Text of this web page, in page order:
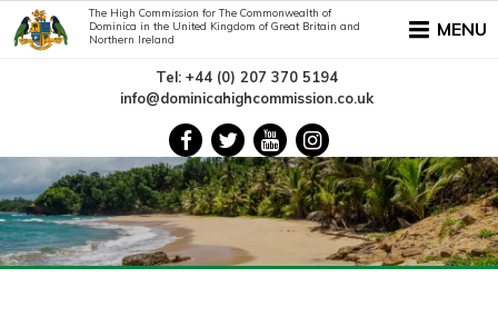
MENU
Tel: +44 (0) 207 370 5194
info@dominicahighcommission.co.uk
The High Commission for The Commonwealth of
Dominica in the United Kingdom of Great Britain and
Northern Ireland